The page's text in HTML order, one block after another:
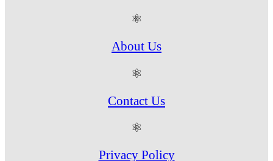
⚛
About Us
⚛
Contact Us
⚛
Privacy Policy